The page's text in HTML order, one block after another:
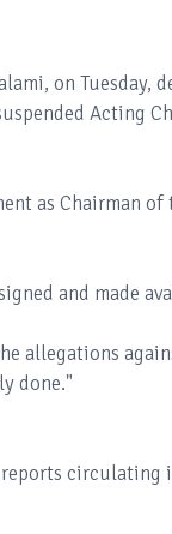
on Tuesday,
Acting
as Chairman
and made
allegations
done."
circulating